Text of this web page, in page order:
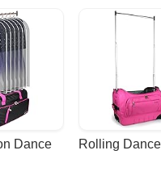
Dance
Rolling